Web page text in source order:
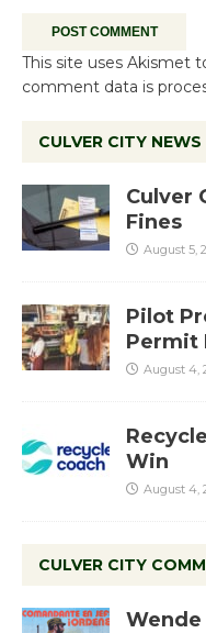
This site uses Akismet
comment data is
CULVER CITY NEWS
Culver
Fines
August 5,
Pilot
Permit
August 4,
Win
August 4,
CULVER CITY
Wende